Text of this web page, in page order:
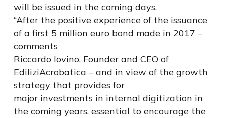
will be issued in the coming days.
“After the positive experience of the issuance
of a first 5 million euro bond made in 2017 –
comments
Riccardo Iovino, Founder and CEO of
EdiliziAcrobatica – and in view of the growth
strategy that provides for
major investments in internal digitization in
the coming years, essential to encourage the